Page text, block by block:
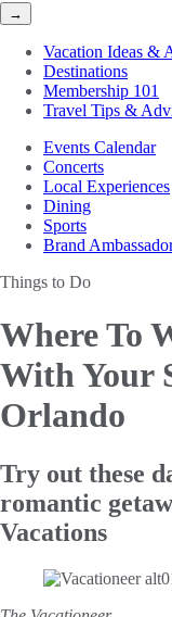
→
Vacation Ideas &
Destinations
Membership 101
Travel Tips &
Events Calendar
Concerts
Local Experiences
Dining
Sports
Brand
Things to Do
Where To
With Your
Orlando
Try out these
romantic
Vacations